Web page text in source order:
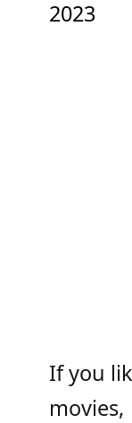
2023
If you
movies,